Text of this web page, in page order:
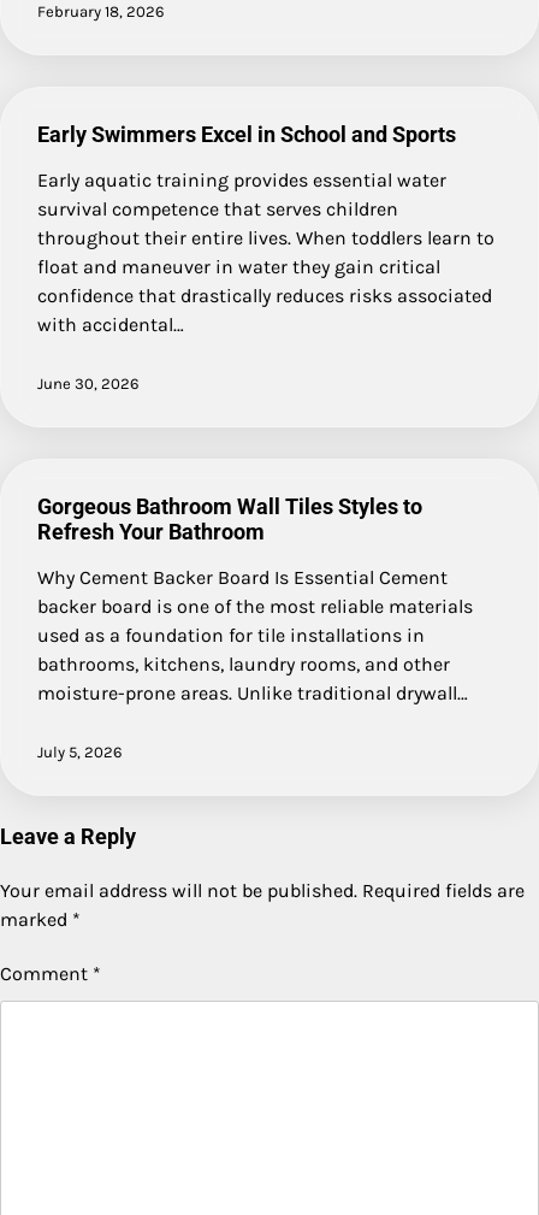
February 18, 2026
Early Swimmers Excel in School and Sports
Early aquatic training provides essential water
survival competence that serves children
throughout their entire lives. When toddlers learn to
float and maneuver in water they gain critical
confidence that drastically reduces risks associated
with accidental…
June 30, 2026
Gorgeous Bathroom Wall Tiles Styles to
Refresh Your Bathroom
Why Cement Backer Board Is Essential Cement
backer board is one of the most reliable materials
used as a foundation for tile installations in
bathrooms, kitchens, laundry rooms, and other
moisture-prone areas. Unlike traditional drywall…
July 5, 2026
Leave a Reply
Your email address will not be published. Required fields are
marked *
Comment *